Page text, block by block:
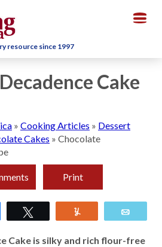
resource since 1997
Cake
» Cooking Articles » Dessert
Cakes » Chocolate
Print
Cake is silky and rich flour-free